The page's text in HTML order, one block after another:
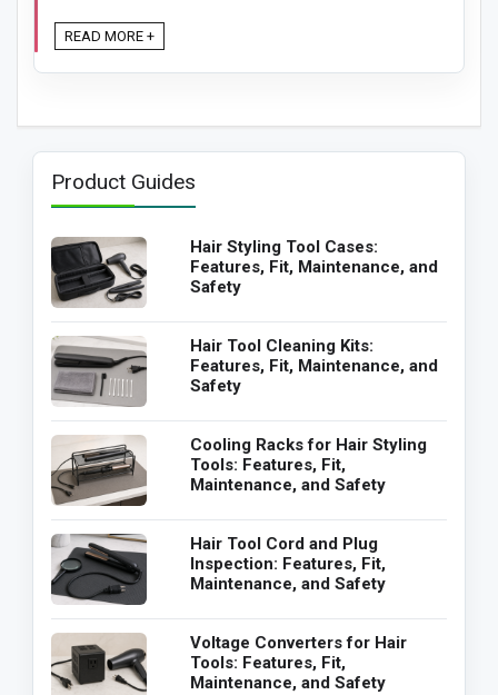
READ MORE +
Product Guides
Hair Styling Tool Cases:
Features, Fit, Maintenance, and
Safety
Hair Tool Cleaning Kits:
Features, Fit, Maintenance, and
Safety
Cooling Racks for Hair Styling
Tools: Features, Fit,
Maintenance, and Safety
Hair Tool Cord and Plug
Inspection: Features, Fit,
Maintenance, and Safety
Voltage Converters for Hair
Tools: Features, Fit,
Maintenance, and Safety